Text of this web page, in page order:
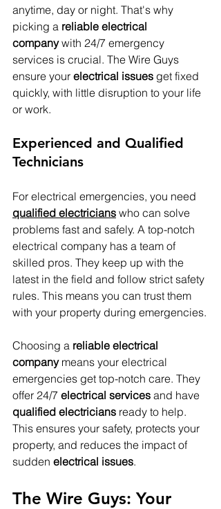
anytime, day or night. That's why
picking a reliable electrical
company with 24/7 emergency
services is crucial. The Wire Guys
ensure your electrical issues get fixed
quickly, with little disruption to your life
or work.
Experienced and Qualified
Technicians
For electrical emergencies, you need
qualified electricians who can solve
problems fast and safely. A top-notch
electrical company has a team of
skilled pros. They keep up with the
latest in the field and follow strict safety
rules. This means you can trust them
with your property during emergencies.
Choosing a reliable electrical
company means your electrical
emergencies get top-notch care. They
offer 24/7 electrical services and have
qualified electricians ready to help.
This ensures your safety, protects your
property, and reduces the impact of
sudden electrical issues.
The Wire Guys: Your